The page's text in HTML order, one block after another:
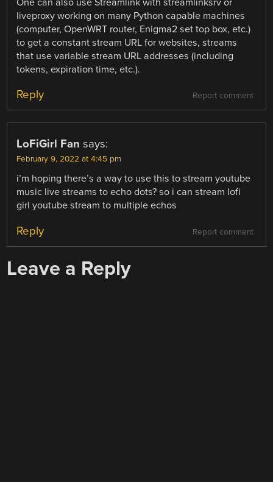
One can also use Streamlink with streamlinksrv or
liveproxy working on many Python capable machines
(computer, OpenWRT router, Enigma2 set top box, etc.)
to get a constant stream URL for websites, streams
that use variable stream URL addresses (including
tokens, expiration time, etc.).
Report comment
Reply
LoFiGirl Fan says:
February 9, 2022 at 4:45 pm
i’m hoping there’s a way to use this to stream youtube
music live streams to echo dots? so i can stream lofi
girl youtube stream to multiple echos
Report comment
Reply
Leave a Reply